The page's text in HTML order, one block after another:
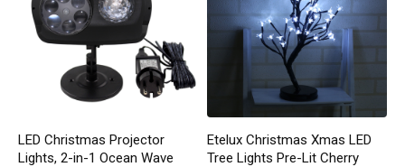
LED Christmas Projector
Lights, 2-in-1 Ocean Wave
Etelux Christmas Xmas LED
Tree Lights Pre-Lit Cherry